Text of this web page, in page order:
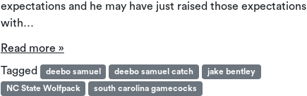
expectations and he may have just raised those expectations
with…
Read more »
Tagged
deebo samuel deebo samuel catch
jake bentley
NC State Wolfpack
south carolina gamecocks